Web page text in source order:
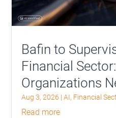
Bafin to
Financial
Organizations
Aug 3, 2026 |AI, Financial
read more